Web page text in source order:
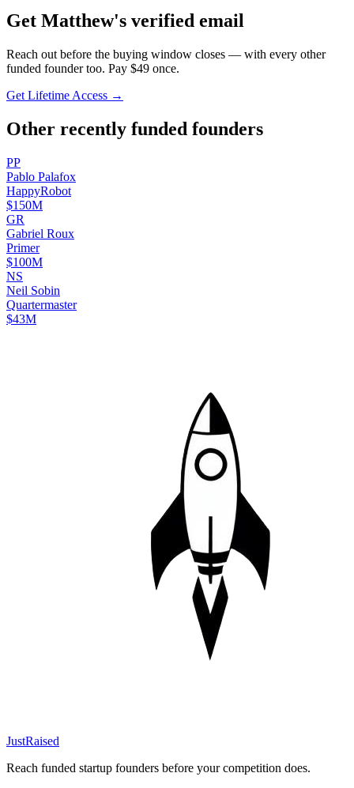
Get Matthew's verified email
Reach out before the buying window closes — with every other
funded founder too. Pay $49 once.
Get Lifetime Access →
Other recently funded founders
PP
Pablo Palafox
HappyRobot
$150M
GR
Gabriel Roux
Primer
$100M
NS
Neil Sobin
Quartermaster
$43M
JustRaised
Reach funded startup founders before your competition does.